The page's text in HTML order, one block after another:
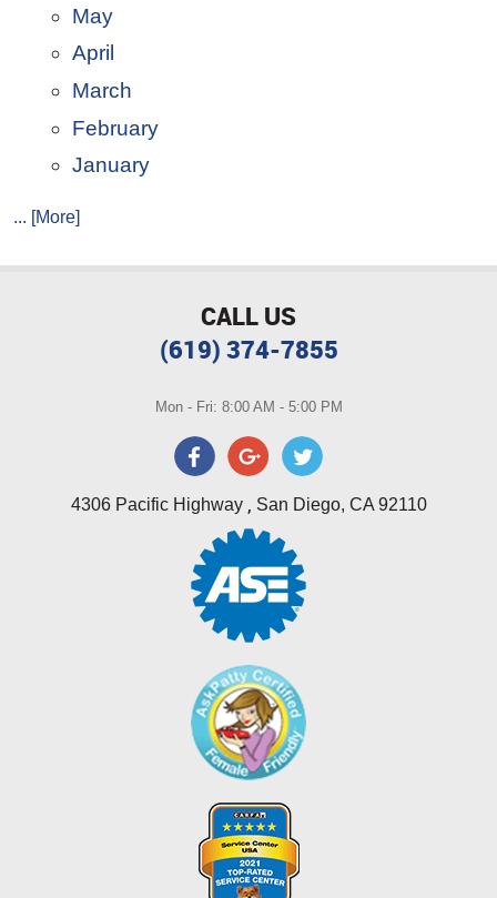
May
April
March
February
January
... [More]
CALL US
(619) 374-7855
Mon - Fri: 8:00 AM - 5:00 PM
4306 Pacific Highway, San Diego, CA 92110